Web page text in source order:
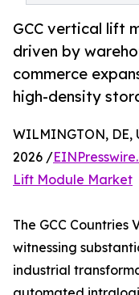
GCC vertical lift
driven by
commerce
high-density
WILMINGTON, DE,
2026 /
Lift Module Market
The GCC
witnessing
industrial